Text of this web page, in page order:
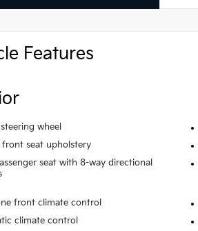
Features
wheel
front seat upholstery
seat with 8-way directional
front climate control
climate control